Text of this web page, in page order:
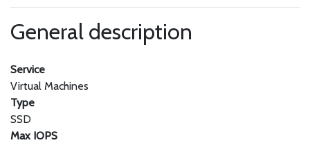
General description
Service
Virtual Machines
Type
SSD
Max IOPS